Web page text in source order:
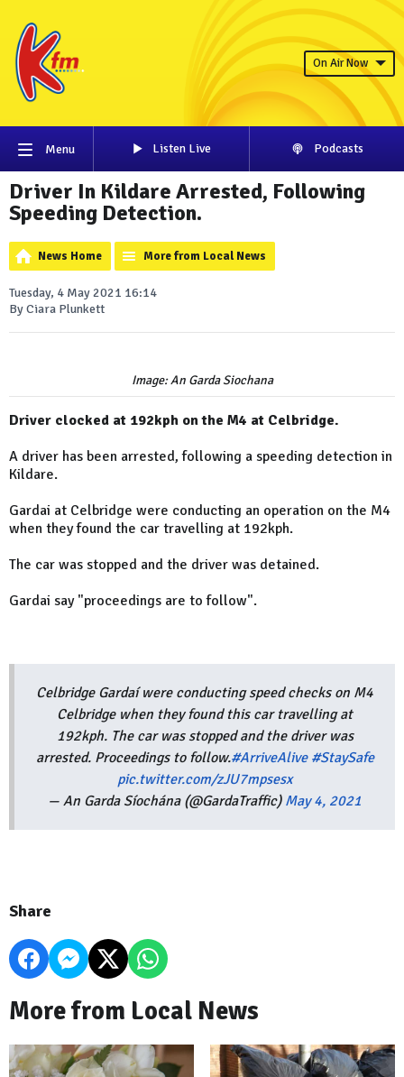
On Air Now
Menu Listen Live Podcasts
Driver In Kildare Arrested, Following
Speeding Detection.
News Home More from Local News
Tuesday, 4 May 2021 16:14
By Ciara Plunkett
Image: An Garda Siochana
Driver clocked at 192kph on the M4 at Celbridge.
A driver has been arrested, following a speeding detection in
Kildare.
Gardai at Celbridge were conducting an operation on the M4
when they found the car travelling at 192kph.
The car was stopped and the driver was detained.
Gardai say "proceedings are to follow".
Celbridge Gardaí were conducting speed checks on M4
Celbridge when they found this car travelling at
192kph. The car was stopped and the driver was
arrested. Proceedings to follow.#ArriveAlive #StaySafe
pic.twitter.com/zJU7mpsesx
— An Garda Síochána (@GardaTraffic) May 4, 2021
Share
More from Local News